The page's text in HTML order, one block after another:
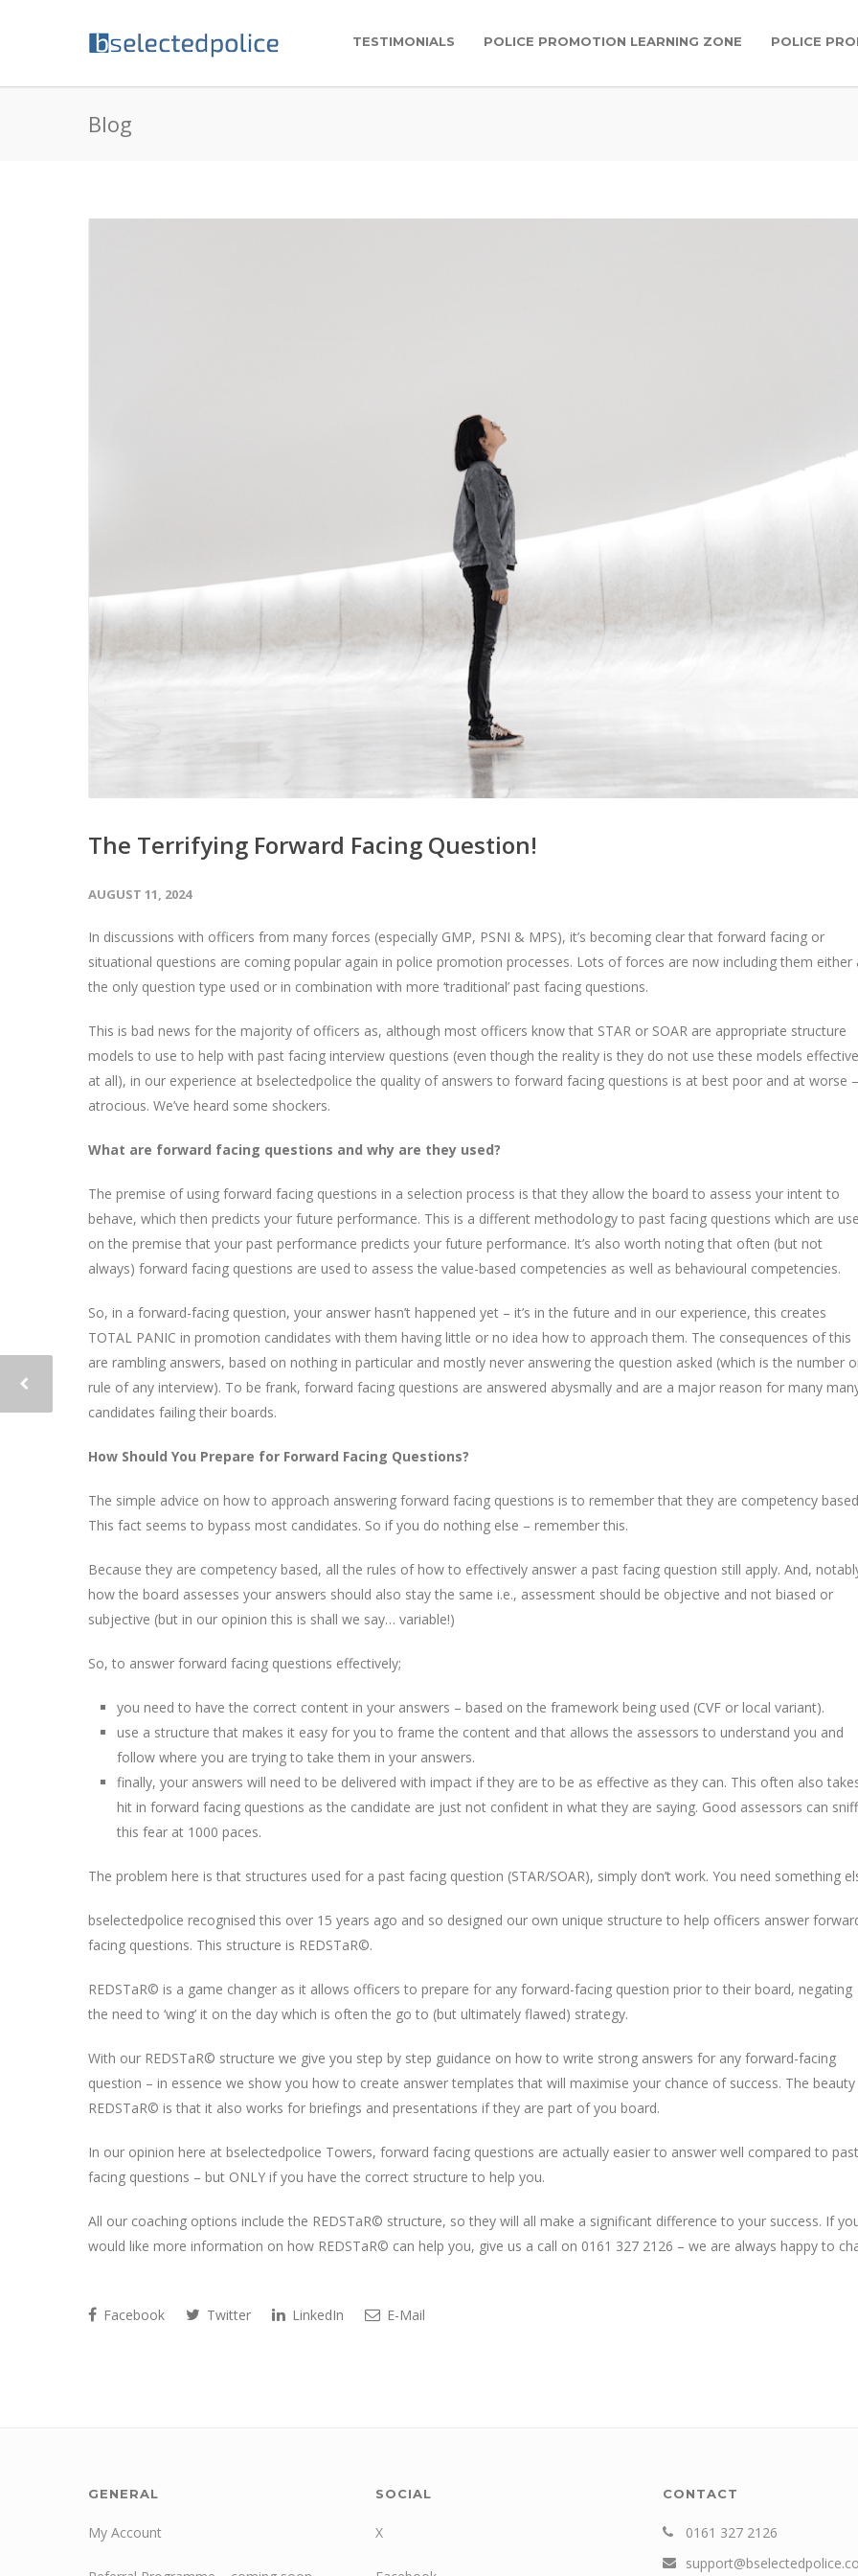
TESTIMONIALS POLICE PROMOTION LEARNING ZONE POLICE
Blog
The Terrifying Forward Facing Question!
AUGUST 11, 2024
In discussions with officers from many forces (especially GMP, PSNI & MPS), it’s becoming clear that forward facing or
situational questions are coming popular again in police promotion processes. Lots of forces are now including them either
the only question type used or in combination with more ‘traditional’ past facing questions.
This is bad news for the majority of officers as, although most officers know that STAR or SOAR are appropriate structure
models to use to help with past facing interview questions (even though the reality is they do not use these models
at all), in our experience at bselectedpolice the quality of answers to forward facing questions is at best poor and at worse –
atrocious. We’ve heard some shockers.
What are forward facing questions and why are they used?
The premise of using forward facing questions in a selection process is that they allow the board to assess your intent to
behave, which then predicts your future performance. This is a different methodology to past facing questions which are
on the premise that your past performance predicts your future performance. It’s also worth noting that often (but not
always) forward facing questions are used to assess the value-based competencies as well as behavioural competencies.
So, in a forward-facing question, your answer hasn’t happened yet – it’s in the future and in our experience, this creates
TOTAL PANIC in promotion candidates with them having little or no idea how to approach them. The consequences of this
are rambling answers, based on nothing in particular and mostly never answering the question asked (which is the number
rule of any interview). To be frank, forward facing questions are answered abysmally and are a major reason for many
candidates failing their boards.
How Should You Prepare for Forward Facing Questions?
The simple advice on how to approach answering forward facing questions is to remember that they are competency
This fact seems to bypass most candidates. So if you do nothing else – remember this.
Because they are competency based, all the rules of how to effectively answer a past facing question still apply. And,
how the board assesses your answers should also stay the same i.e., assessment should be objective and not biased or
subjective (but in our opinion this is shall we say… variable!)
So, to answer forward facing questions effectively;
you need to have the correct content in your answers – based on the framework being used (CVF or local variant).
use a structure that makes it easy for you to frame the content and that allows the assessors to understand you and
follow where you are trying to take them in your answers.
finally, your answers will need to be delivered with impact if they are to be as effective as they can. This often also
hit in forward facing questions as the candidate are just not confident in what they are saying. Good assessors can sniff
this fear at 1000 paces.
The problem here is that structures used for a past facing question (STAR/SOAR), simply don’t work. You need something
bselectedpolice recognised this over 15 years ago and so designed our own unique structure to help officers answer
facing questions. This structure is REDSTaR©.
REDSTaR© is a game changer as it allows officers to prepare for any forward-facing question prior to their board, negating
the need to ‘wing’ it on the day which is often the go to (but ultimately flawed) strategy.
With our REDSTaR© structure we give you step by step guidance on how to write strong answers for any forward-facing
question – in essence we show you how to create answer templates that will maximise your chance of success. The
REDSTaR© is that it also works for briefings and presentations if they are part of you board.
In our opinion here at bselectedpolice Towers, forward facing questions are actually easier to answer well compared to past
facing questions – but ONLY if you have the correct structure to help you.
All our coaching options include the REDSTaR© structure, so they will all make a significant difference to your success. If
would like more information on how REDSTaR© can help you, give us a call on 0161 327 2126 – we are always happy to
Facebook Twitter LinkedIn E-Mail
GENERAL
My Account
SOCIAL
X
CONTACT
0161 327 2126